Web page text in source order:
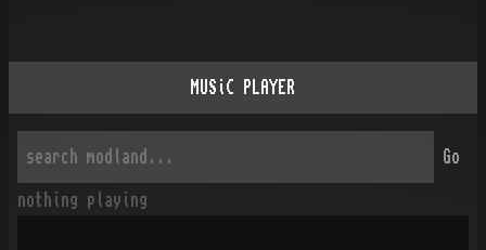
MUSiC PLAYER
Go
nothing playing